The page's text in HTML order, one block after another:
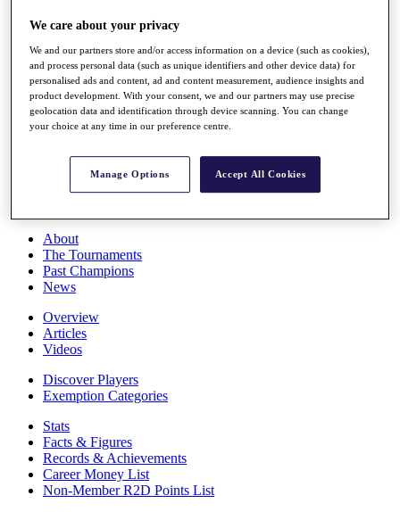
Full Schedule
All You Need to Know
Rankings
Race to Dubai Rankings Bonus Pool
News
About
The Tournaments
Past Champions
News
Overview
Articles
Videos
Discover Players
Exemption Categories
Stats
Facts & Figures
Records & Achievements
Career Money List
Non-Member R2D Points List
We care about your privacy
We and our partners store and/or access information on a device (such as cookies),
and process personal data (such as unique identifiers and other device data) for
personalised ads and content, ad and content measurement, audience insights and
product development. With your consent, we and our partners may use precise
geolocation data and identification through device scanning. You can change
your choice at any time in our preference centre.
Manage Options Accept All Cookies